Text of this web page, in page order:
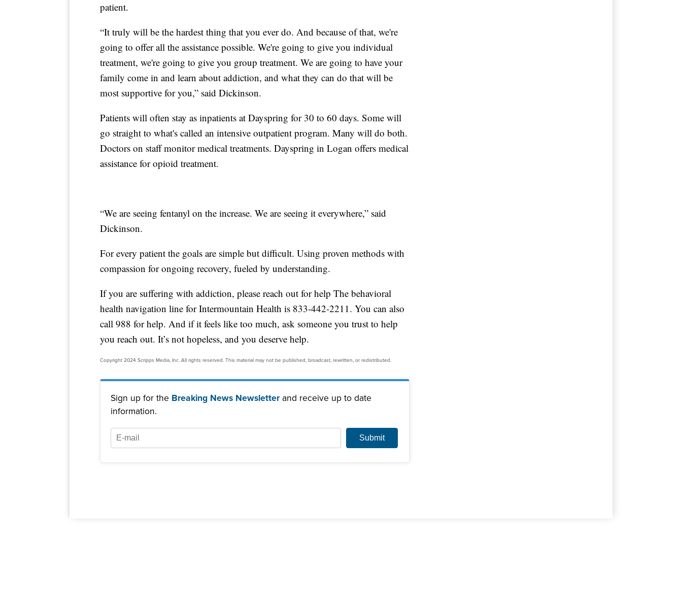
patient.
“It truly will be the hardest thing that you ever do. And because of that, we're
going to offer all the assistance possible. We're going to give you individual
treatment, we're going to give you group treatment. We are going to have your
family come in and learn about addiction, and what they can do that will be
most supportive for you,” said Dickinson.
Patients will often stay as inpatients at Dayspring for 30 to 60 days. Some will
go straight to what's called an intensive outpatient program. Many will do both.
Doctors on staff monitor medical treatments. Dayspring in Logan offers medical
assistance for opioid treatment.
“We are seeing fentanyl on the increase. We are seeing it everywhere,” said
Dickinson.
For every patient the goals are simple but difficult. Using proven methods with
compassion for ongoing recovery, fueled by understanding.
If you are suffering with addiction, please reach out for help The behavioral
health navigation line for Intermountain Health is 833-442-2211. You can also
call 988 for help. And if it feels like too much, ask someone you trust to help
you reach out. It’s not hopeless, and you deserve help.
Copyright 2024 Scripps Media, Inc. All rights reserved. This material may not be published, broadcast, rewritten, or redistributed.
Sign up for the Breaking News Newsletter and receive up to date
information.